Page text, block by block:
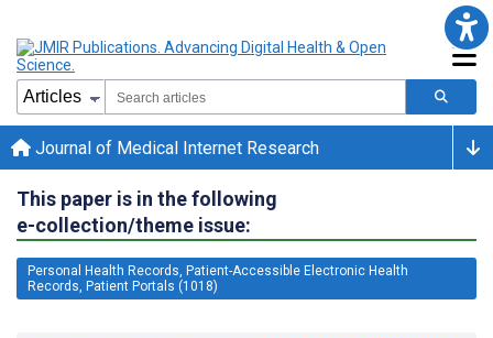
Journal of Medical Internet Research
This paper is in the following
e-collection/theme issue:
Personal Health Records, Patient-Accessible Electronic Health
Records, Patient Portals (1018)